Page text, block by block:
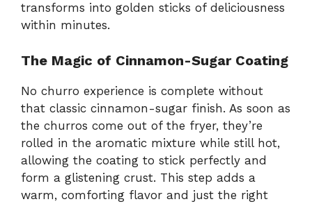
transforms into golden sticks of deliciousness
within minutes.
The Magic of Cinnamon-Sugar Coating
No churro experience is complete without
that classic cinnamon-sugar finish. As soon as
the churros come out of the fryer, they’re
rolled in the aromatic mixture while still hot,
allowing the coating to stick perfectly and
form a glistening crust. This step adds a
warm, comforting flavor and just the right